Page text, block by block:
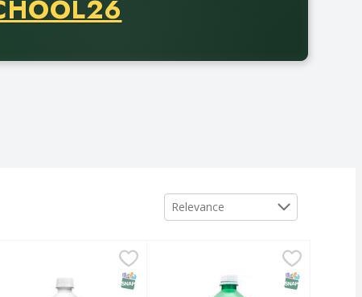
Sort by
Relevance
or your money back.
ounce
Eligible
Schweppes Club Soda - 33.8 Fluid ounce
SNAP EBT Eligible
FIRST STREET Soda, Ginger Ale -
Naturally flavored. Since 1871.
SNAP EBT